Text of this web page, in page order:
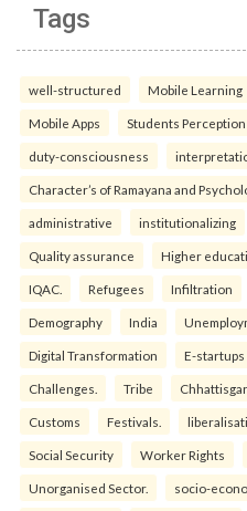
Tags
well-structured Mobile Learning
Mobile Apps Students Perception
duty-consciousness
Character’s of Ramayana and
administrative institutionalizing
Quality assurance Higher
IQAC. Refugees Infiltration
Demography India
Digital Transformation E-startups
Challenges. Tribe
Customs Festivals.
Social Security Worker Rights
Unorganised Sector. socio-